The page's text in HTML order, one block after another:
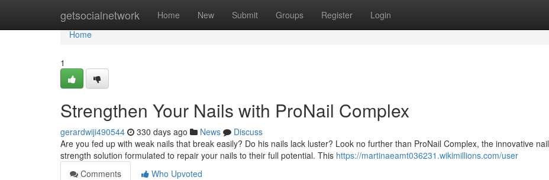
getsocialnetwork Home New Submit Groups Register Login
Home
Home
1
Strengthen Your Nails with ProNail Complex
gerardwiji490544 330 days ago News
Discuss
Are you fed up with weak nails that break easily? Do his nails lack luster? Look no further than ProNail Complex, the innovative nail
strength solution formulated to repair your nails to their full potential. This https://martinaeamt036231.wikimillions.com/user
Comments
Who Upvoted